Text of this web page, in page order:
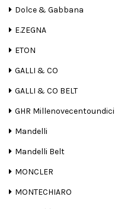
Dolce & Gabbana
E.ZEGNA
ETON
GALLI & CO
GALLI & CO BELT
GHR Millenovecentoundici
Mandelli
Mandelli Belt
MONCLER
MONTECHIARO